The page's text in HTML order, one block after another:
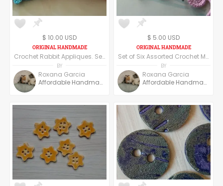
$ 10.00 USD
Crochet Rabbit Appliques. Set of 12 Assorted Crochet Rabbit Appliques.
BY
Roxana Garcia
Affordable Handmade
$ 5.00 USD
Set of Six Assorted Crochet Mouse Appliques. Crochet Mice. Handmade Appliques.
BY
Roxana Garcia
Affordable Handmade